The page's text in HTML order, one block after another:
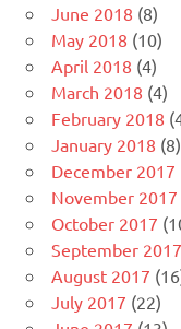
June 2018 (8)
May 2018 (10)
April 2018 (4)
March 2018 (4)
February 2018
January 2018 (8)
December 2017
November 2017
October 2017
September 2017
August 2017
July 2017 (22)